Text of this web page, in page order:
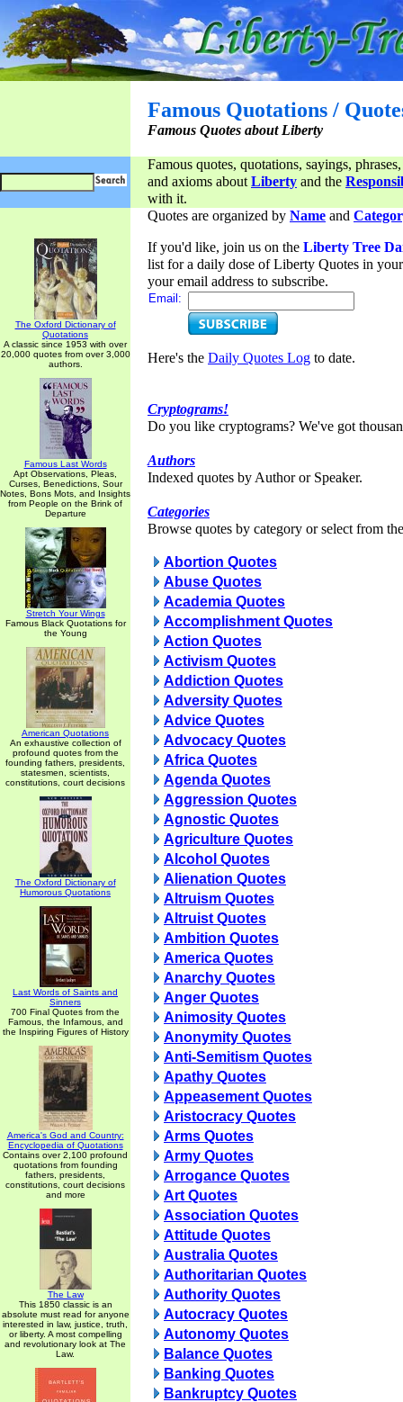
Famous Quotations /
Famous Quotes about Liberty
Famous quotes, quotations, sayings,
and axioms aboutLiberty and the
with it.
The Oxford Dictionary of
Quotations
A classic since 1953 with over
20,000 quotes from over 3,000
authors.
Famous Last Words
Apt Observations, Pleas,
Curses, Benedictions, Sour
Notes, Bons Mots, and Insights
from People on the Brink of
Departure
Stretch Your Wings
Famous Black Quotations for
the Young
American Quotations
An exhaustive collection of
profound quotes from the
founding fathers, presidents,
statesmen, scientists,
constitutions, court decisions
The Oxford Dictionary of
Humorous Quotations
Last Words of Saints and
Sinners
700 Final Quotes from the
Famous, the Infamous, and
the Inspiring Figures of History
America's God and Country:
Encyclopedia of Quotations
Contains over 2,100 profound
quotations from founding
fathers, presidents,
constitutions, court decisions
and more
The Law
This 1850 classic is an
absolute must read for anyone
interested in law, justice, truth,
or liberty. A most compelling
and revolutionary look at The
Law.
Quotes are organized by Name and
If you'd like, join us on the Liberty Tree
list for a daily dose of Liberty Quotes in
your email address to subscribe.
Email:
Here's the Daily Quotes Log to date.
Cryptograms!
Do you like cryptograms? We've got
Authors
Indexed quotes by Author or Speaker.
Categories
Browse quotes by category or select from
Abortion Quotes
Abuse Quotes
Academia Quotes
Accomplishment Quotes
Action Quotes
Activism Quotes
Addiction Quotes
Adversity Quotes
Advice Quotes
Advocacy Quotes
Africa Quotes
Agenda Quotes
Aggression Quotes
Agnostic Quotes
Agriculture Quotes
Alcohol Quotes
Alienation Quotes
Altruism Quotes
Altruist Quotes
Ambition Quotes
America Quotes
Anarchy Quotes
Anger Quotes
Animosity Quotes
Anonymity Quotes
Anti-Semitism Quotes
Apathy Quotes
Appeasement Quotes
Aristocracy Quotes
Arms Quotes
Army Quotes
Arrogance Quotes
Art Quotes
Association Quotes
Attitude Quotes
Australia Quotes
Authoritarian Quotes
Authority Quotes
Autocracy Quotes
Autonomy Quotes
Balance Quotes
Banking Quotes
Bankruptcy Quotes